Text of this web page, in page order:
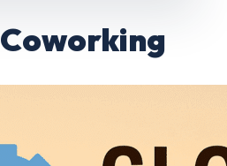
Coworking